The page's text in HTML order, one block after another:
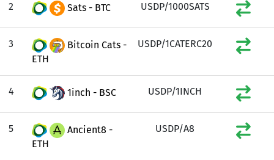
2 Sats - BTC USDP/1000SATS
3
Bitcoin Cats -
ETH
USDP/1CATERC20
4 1inch - BSC USDP/1INCH
5
Ancient8 -
ETH
USDP/A8